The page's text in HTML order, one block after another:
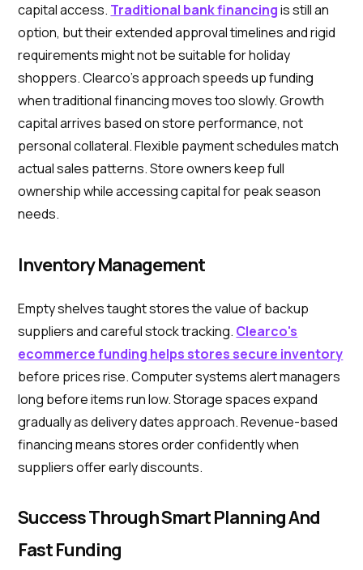
capital access. Traditional bank financingis still an
option, but their extended approval timelines and rigid
requirements might not be suitable for holiday
shoppers. Clearco's approach speeds up funding
when traditional financing moves too slowly. Growth
capital arrives based on store performance, not
personal collateral. Flexible payment schedules match
actual sales patterns. Store owners keep full
ownership while accessing capital for peak season
needs.
Inventory Management
Empty shelves taught stores the value of backup
suppliers and careful stock tracking. Clearco's
ecommerce funding helps stores secure inventory
before prices rise. Computer systems alert managers
long before items run low. Storage spaces expand
gradually as delivery dates approach. Revenue-based
financing means stores order confidently when
suppliers offer early discounts.
Success Through Smart Planning And
Fast Funding